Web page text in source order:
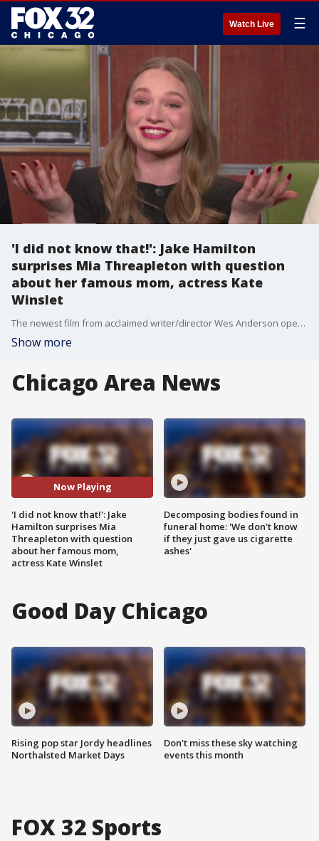
Watch Live ☰
'I did not know that!': Jake Hamilton
surprises Mia Threapleton with question
about her famous mom, actress Kate
Winslet
The newest film from acclaimed writer/director Wes Anderson opens in Chicago theaters next week, and it's sta knows a thing or two about growing up in an acting household.
Show more
Chicago Area News
Now Playing
'I did not know that!': Jake
Hamilton surprises Mia
Threapleton with question
about her famous mom,
actress Kate Winslet
Decomposing bodies found in
funeral home: 'We don't know
if they just gave us cigarette
ashes'
Good Day Chicago
Rising pop star Jordy headlines
Northalsted Market Days
Don't miss these sky watching
events this month
FOX 32 Sports